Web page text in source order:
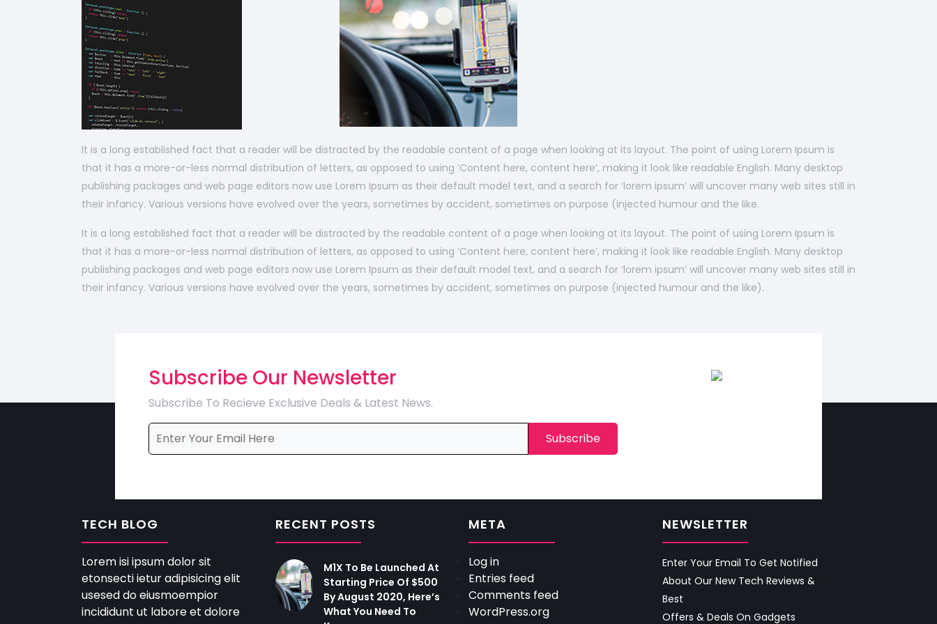
It is a long established fact that a reader will be distracted by the readable content of a page when looking at its layout. The point of using Lorem Ipsum is
that it has a more-or-less normal distribution of letters, as opposed to using ‘Content here, content here’, making it look like readable English. Many desktop
publishing packages and web page editors now use Lorem Ipsum as their default model text, and a search for ‘lorem ipsum’ will uncover many web sites still in
their infancy. Various versions have evolved over the years, sometimes by accident, sometimes on purpose (injected humour and the like.
It is a long established fact that a reader will be distracted by the readable content of a page when looking at its layout. The point of using Lorem Ipsum is
that it has a more-or-less normal distribution of letters, as opposed to using ‘Content here, content here’, making it look like readable English. Many desktop
publishing packages and web page editors now use Lorem Ipsum as their default model text, and a search for ‘lorem ipsum’ will uncover many web sites still in
their infancy. Various versions have evolved over the years, sometimes by accident, sometimes on purpose (injected humour and the like).
Subscribe Our Newsletter
Subscribe To Recieve Exclusive Deals & Latest News.
TECH BLOG
Lorem isi ipsum dolor sit
etonsecti ietur adipisicing elit
usesed do eiusmoempior
incididunt ut labore et dolore
RECENT POSTS
M1X To Be Launched At
Starting Price Of $500
By August 2020, Here’s
What You Need To
META
Log in
Entries feed
Comments feed
WordPress.org
NEWSLETTER
Enter Your Email To Get Notified
About Our New Tech Reviews &
Best
Offers & Deals On Gadgets